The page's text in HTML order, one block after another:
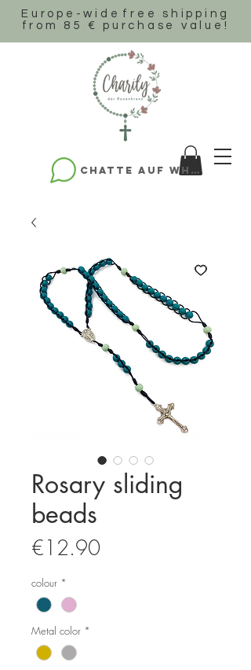
Europe-wide free shipping
from 85 € purchase value!
Chatte auf WhatsApp
Rosary sliding
beads
€12.90Price
colour *
Metal color *